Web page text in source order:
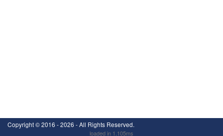
Copyright ©2016 - 2026 - All Rights Reserved.
loaded in 1.105ms